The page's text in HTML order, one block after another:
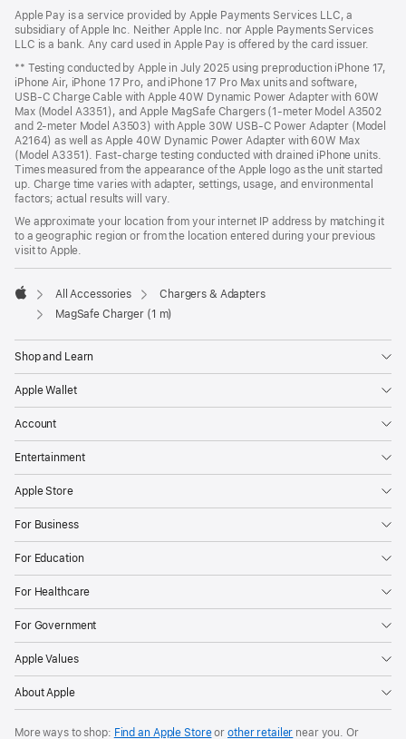
Apple Pay is a service provided by Apple Payments Services LLC, a
subsidiary of Apple Inc. Neither Apple Inc. nor Apple Payments Services
LLC is a bank. Any card used in Apple Pay is offered by the card issuer.
** Testing conducted by Apple in July 2025 using preproduction iPhone 17,
iPhone Air, iPhone 17 Pro, and iPhone 17 Pro Max units and software,
USB‑C Charge Cable with Apple 40W Dynamic Power Adapter with 60W
Max (Model A3351), and Apple MagSafe Chargers (1-meter Model A3502
and 2-meter Model A3503) with Apple 30W USB-C Power Adapter (Model
A2164) as well as Apple 40W Dynamic Power Adapter with 60W Max
(Model A3351). Fast-charge testing conducted with drained iPhone units.
Times measured from the appearance of the Apple logo as the unit started
up. Charge time varies with adapter, settings, usage, and environmental
factors; actual results will vary.
We approximate your location from your internet IP address by matching it
to a geographic region or from the location entered during your previous
visit to Apple.
Apple
All Accessories
Chargers & Adapters
MagSafe Charger (1 m)
Shop and Learn
Apple Wallet
Account
Entertainment
Apple Store
For Business
For Education
For Healthcare
For Government
Apple Values
About Apple
More ways to shop: Find an Apple Storeor other retailer near you. Or